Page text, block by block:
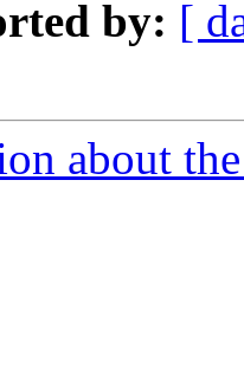
by: [
about